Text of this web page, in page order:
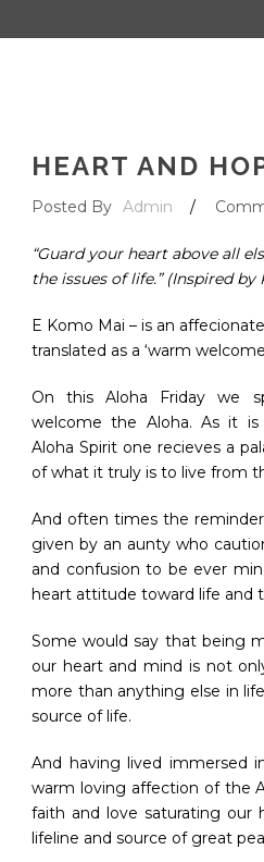
HEART AND
Posted By Admin /
“Guard your heart above all
the issues of life.” (Inspired by
E Komo Mai – is an
translated as a ‘warm
On this Aloha Friday we
welcome the Aloha. As it
Aloha Spirit one recieves a
of what it truly is to live from
And often times the
given by an aunty who
and confusion to be ever
heart attitude toward life and
Some would say that being
our heart and mind is not
more than anything else in
source of life.
And having lived immersed
warm loving affection of the
faith and love saturating our
lifeline and source of great